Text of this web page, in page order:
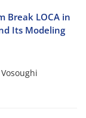
Break LOCA in
Its Modeling